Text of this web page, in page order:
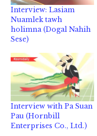
Interview: Lasiam
Nuamlek tawh
holimna (Dogal Nahih
Sese)
Interview with Pa Suan
Pau (Hornbill
Enterprises Co., Ltd.)